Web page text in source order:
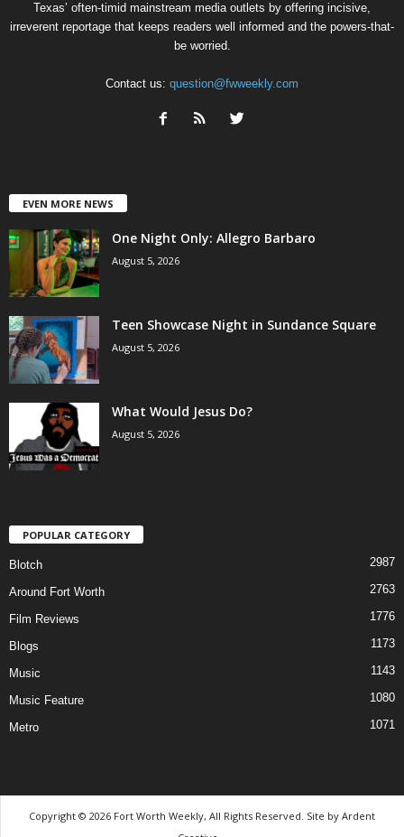
Texas’ often-timid mainstream media outlets by offering incisive,
irreverent reportage that keeps readers well informed and the powers-that-
be worried.
Contact us: question@fwweekly.com
EVEN MORE NEWS
One Night Only: Allegro Barbaro
August 5, 2026
Teen Showcase Night in Sundance Square
August 5, 2026
What Would Jesus Do?
August 5, 2026
POPULAR CATEGORY
Blotch 2987
Around Fort Worth 2763
Film Reviews 1776
Blogs 1173
Music 1143
Music Feature 1080
Metro 1071
Copyright © 2026 Fort Worth Weekly, All Rights Reserved. Site by Ardent